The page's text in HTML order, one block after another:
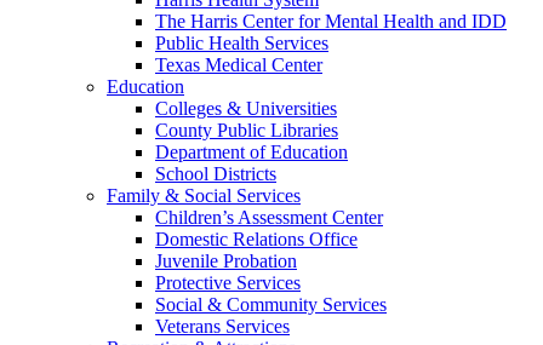
The Harris Center for Mental Health and IDD
Public Health Services
Texas Medical Center
Education
Colleges & Universities
County Public Libraries
Department of Education
School Districts
Family & Social Services
Children’s Assessment Center
Domestic Relations Office
Juvenile Probation
Protective Services
Social & Community Services
Veterans Services